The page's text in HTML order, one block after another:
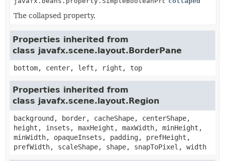
The collapsed property.
Properties inherited from
class javafx.scene.layout.BorderPane
bottom, center, left, right, top
Properties inherited from
class javafx.scene.layout.Region
background, border, cacheShape, centerShape,
height, insets, maxHeight, maxWidth, minHeight,
minWidth, opaqueInsets, padding, prefHeight,
prefWidth, scaleShape, shape, snapToPixel, width